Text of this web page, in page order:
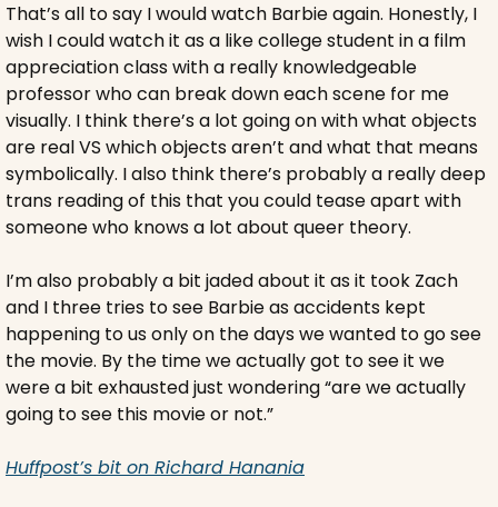
That’s all to say I would watch Barbie again. Honestly, I
wish I could watch it as a like college student in a film
appreciation class with a really knowledgeable
professor who can break down each scene for me
visually. I think there’s a lot going on with what objects
are real VS which objects aren’t and what that means
symbolically. I also think there’s probably a really deep
trans reading of this that you could tease apart with
someone who knows a lot about queer theory.
I’m also probably a bit jaded about it as it took Zach
and I three tries to see Barbie as accidents kept
happening to us only on the days we wanted to go see
the movie. By the time we actually got to see it we
were a bit exhausted just wondering “are we actually
going to see this movie or not.”
Huffpost’s bit on Richard Hanania